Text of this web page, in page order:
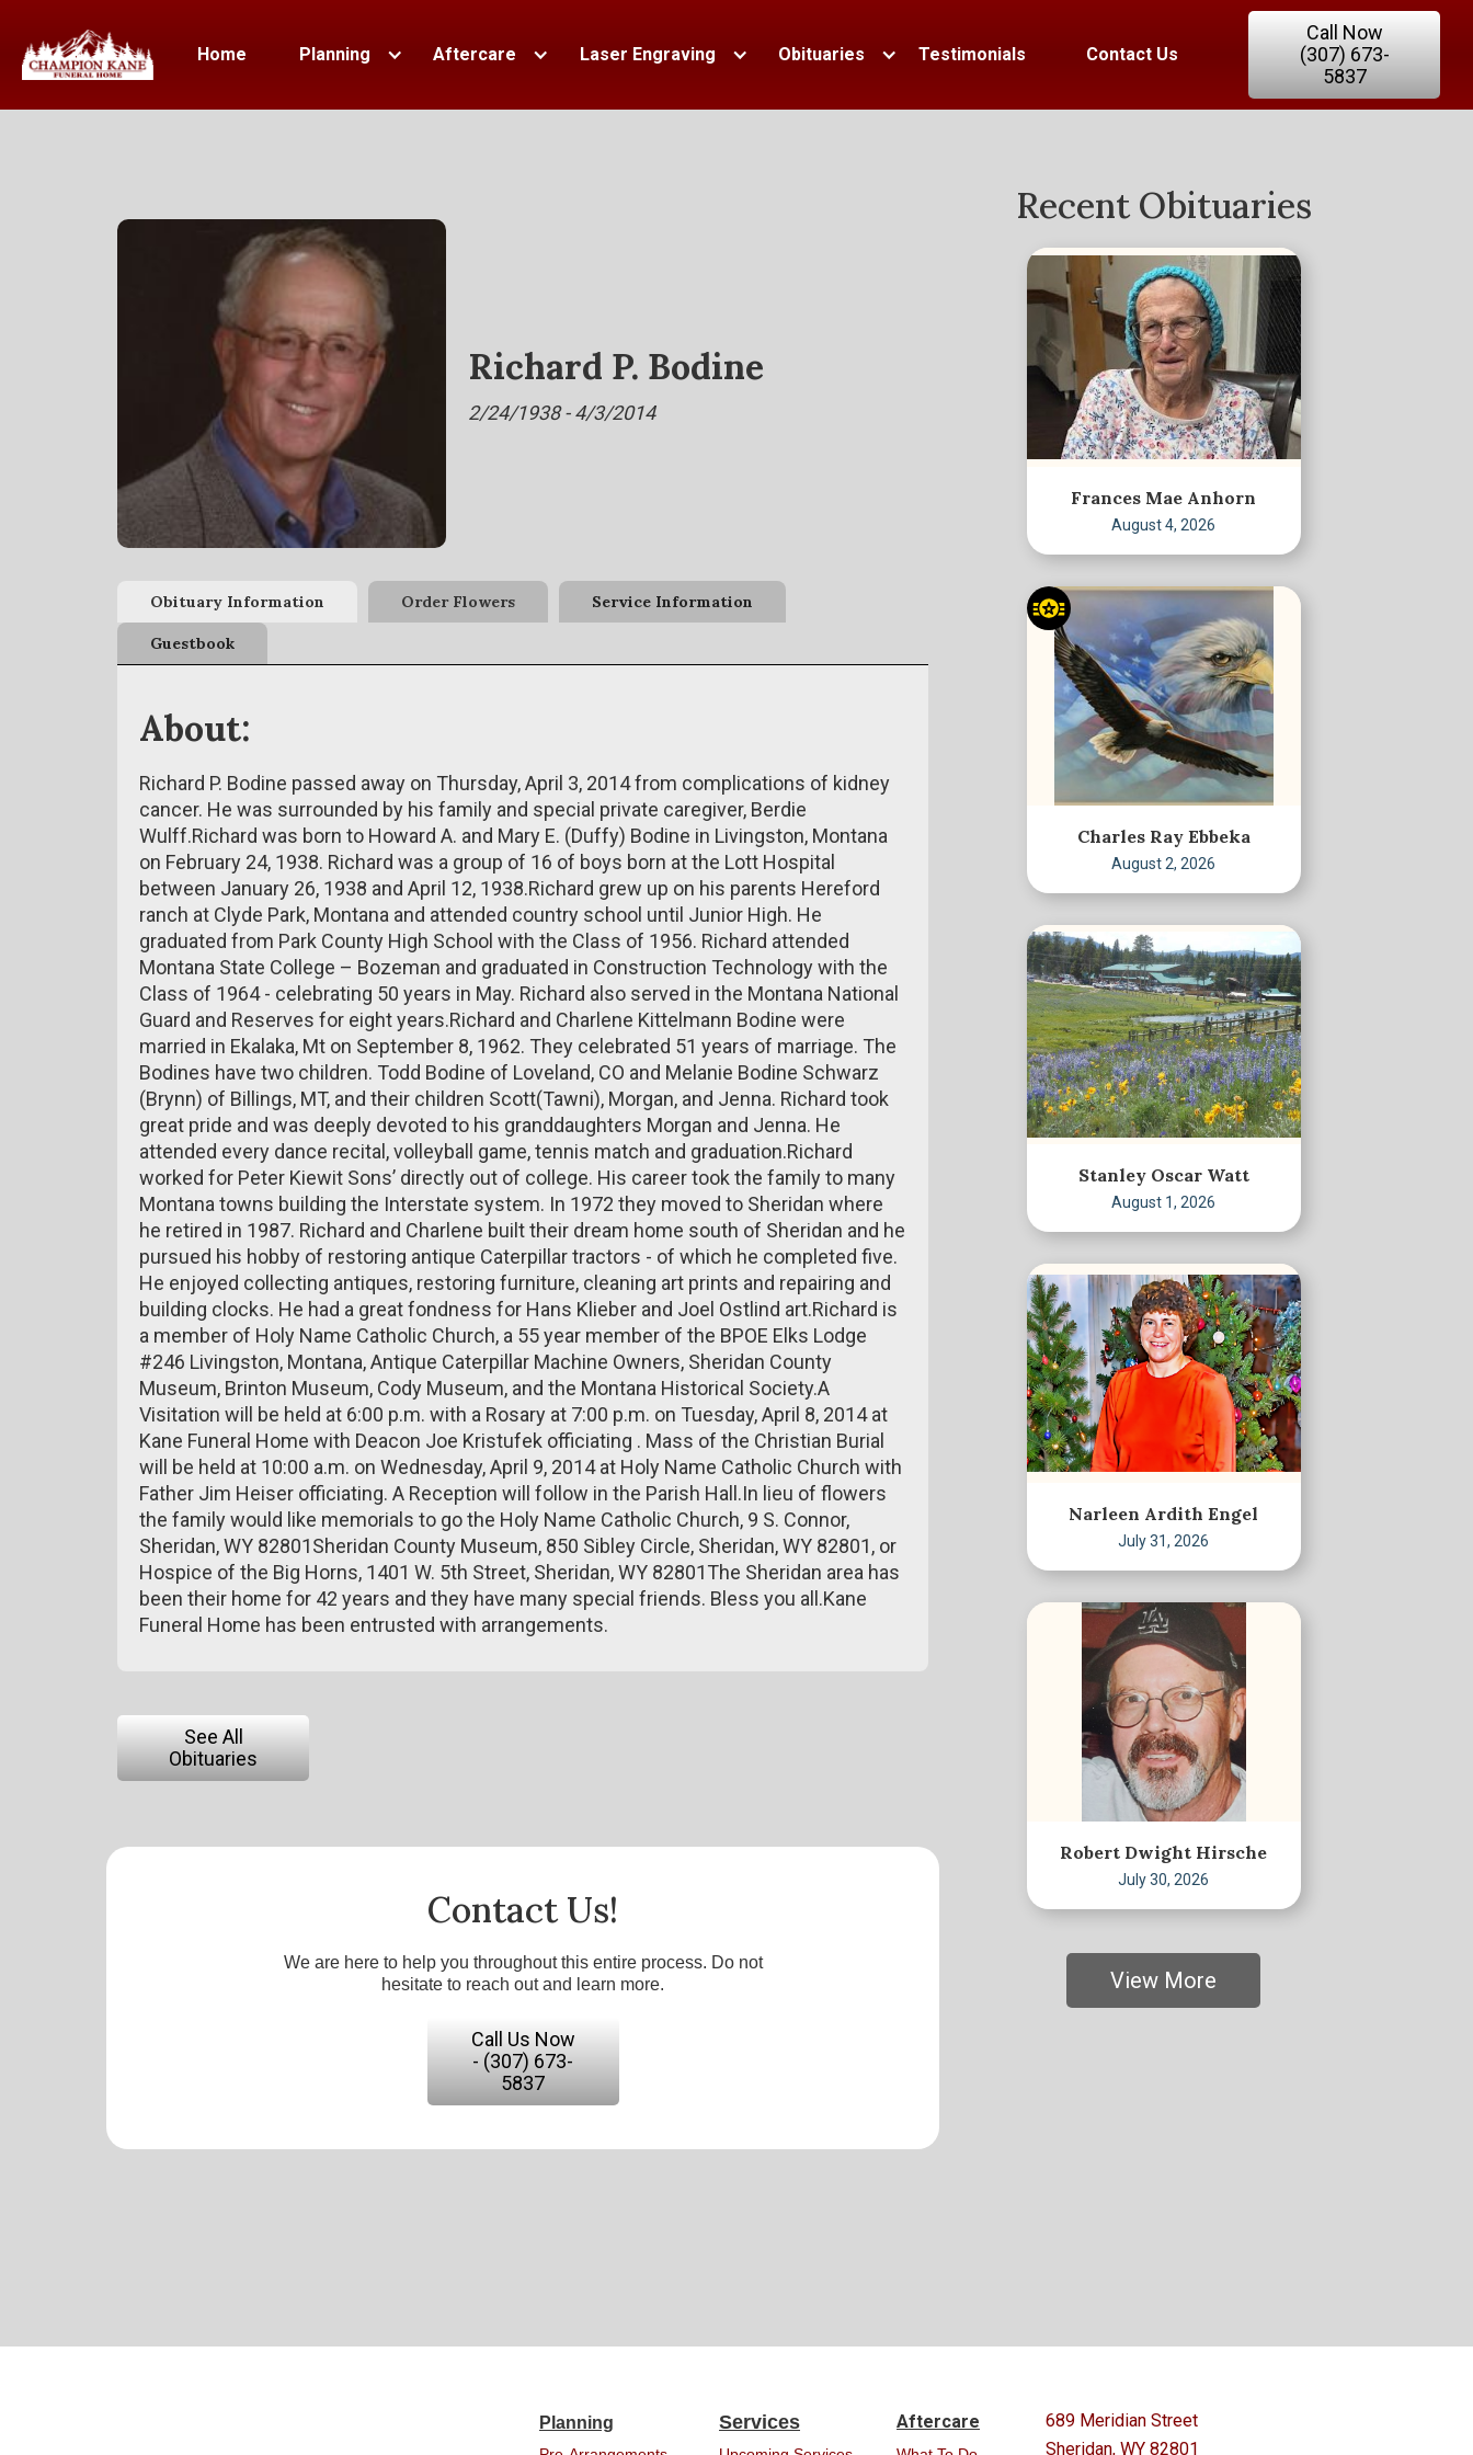
Home Planning Aftercare Laser Engraving Obituaries Testimonials Contact Us
Call Now
(307) 673-
5837
Richard P. Bodine
2/24/1938 - 4/3/2014
Obituary Information Order Flowers Service Information
Guestbook
About:
Richard P. Bodine passed away on Thursday, April 3, 2014 from complications of kidney
cancer. He was surrounded by his family and special private caregiver, Berdie
Wulff.Richard was born to Howard A. and Mary E. (Duffy) Bodine in Livingston, Montana
on February 24, 1938. Richard was a group of 16 of boys born at the Lott Hospital
between January 26, 1938 and April 12, 1938.Richard grew up on his parents Hereford
ranch at Clyde Park, Montana and attended country school until Junior High. He
graduated from Park County High School with the Class of 1956. Richard attended
Montana State College – Bozeman and graduated in Construction Technology with the
Class of 1964 - celebrating 50 years in May. Richard also served in the Montana National
Guard and Reserves for eight years.Richard and Charlene Kittelmann Bodine were
married in Ekalaka, Mt on September 8, 1962. They celebrated 51 years of marriage. The
Bodines have two children. Todd Bodine of Loveland, CO and Melanie Bodine Schwarz
(Brynn) of Billings, MT, and their children Scott(Tawni), Morgan, and Jenna. Richard took
great pride and was deeply devoted to his granddaughters Morgan and Jenna. He
attended every dance recital, volleyball game, tennis match and graduation.Richard
worked for Peter Kiewit Sons’ directly out of college. His career took the family to many
Montana towns building the Interstate system. In 1972 they moved to Sheridan where
he retired in 1987. Richard and Charlene built their dream home south of Sheridan and he
pursued his hobby of restoring antique Caterpillar tractors - of which he completed five.
He enjoyed collecting antiques, restoring furniture, cleaning art prints and repairing and
building clocks. He had a great fondness for Hans Klieber and Joel Ostlind art.Richard is
a member of Holy Name Catholic Church, a 55 year member of the BPOE Elks Lodge
#246 Livingston, Montana, Antique Caterpillar Machine Owners, Sheridan County
Museum, Brinton Museum, Cody Museum, and the Montana Historical Society.A
Visitation will be held at 6:00 p.m. with a Rosary at 7:00 p.m. on Tuesday, April 8, 2014 at
Kane Funeral Home with Deacon Joe Kristufek officiating . Mass of the Christian Burial
will be held at 10:00 a.m. on Wednesday, April 9, 2014 at Holy Name Catholic Church with
Father Jim Heiser officiating. A Reception will follow in the Parish Hall.In lieu of flowers
the family would like memorials to go the Holy Name Catholic Church, 9 S. Connor,
Sheridan, WY 82801Sheridan County Museum, 850 Sibley Circle, Sheridan, WY 82801, or
Hospice of the Big Horns, 1401 W. 5th Street, Sheridan, WY 82801The Sheridan area has
been their home for 42 years and they have many special friends. Bless you all.Kane
Funeral Home has been entrusted with arrangements.
See All
Obituaries
Contact Us!
We are here to help you throughout this entire process. Do not
hesitate to reach out and learn more.
Call Us Now
- (307) 673-
5837
Recent Obituaries
Frances Mae Anhorn
August 4, 2026
Charles Ray Ebbeka
August 2, 2026
Stanley Oscar Watt
August 1, 2026
Narleen Ardith Engel
July 31, 2026
Robert Dwight Hirsche
July 30, 2026
View More
Planning Services Aftercare
689 Meridian Street
Sheridan, WY 82801